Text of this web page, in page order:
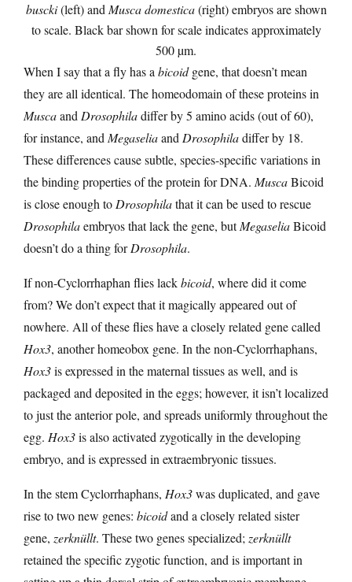
buscki(left) andMusca domestica(right) embryos are shown
to scale. Black bar shown for scale indicates approximately
500 µm.
When I say that a fly has abicoidgene, that doesn’t mean
they are all identical. The homeodomain of these proteins in
MuscaandDrosophiladiffer by 5 amino acids (out of 60),
for instance, andMegaseliaandDrosophiladiffer by 18.
These differences cause subtle, species-specific variations in
the binding properties of the protein for DNA. MuscaBicoid
is close enough toDrosophilathat it can be used to rescue
Drosophilaembryos that lack the gene, butMegaseliaBicoid
doesn’t do a thing forDrosophila.
If non-Cyclorrhaphan flies lackbicoid, where did it come
from? We don’t expect that it magically appeared out of
nowhere. All of these flies have a closely related gene called
Hox3, another homeobox gene. In the non-Cyclorrhaphans,
Hox3is expressed in the maternal tissues as well, and is
packaged and deposited in the eggs; however, it isn’t localized
to just the anterior pole, and spreads uniformly throughout the
egg. Hox3is also activated zygotically in the developing
embryo, and is expressed in extraembryonic tissues.
In the stem Cyclorrhaphans, Hox3was duplicated, and gave
rise to two new genes: bicoidand a closely related sister
gene, zerknüllt. These two genes specialized;zerknüllt
retained the specific zygotic function, and is important in